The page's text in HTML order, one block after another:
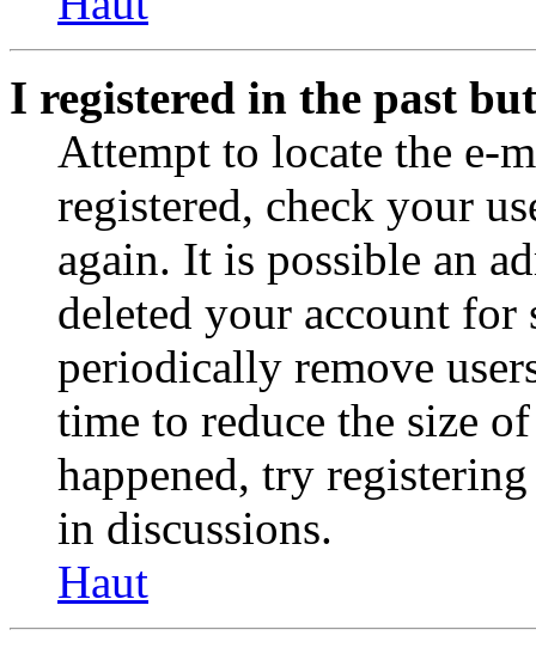
I registered in the past
Attempt to locate the e-
registered, check your
again. It is possible an
deleted your account for
periodically remove
time to reduce the size
happened, try
in discussions.
Haut